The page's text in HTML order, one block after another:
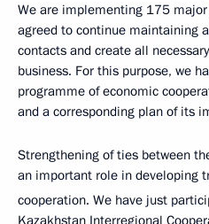
We are implementing 175
agreed to continue maintaining
contacts and create all
business. For this purpose, we
programme of economic
and a corresponding plan of its
Strengthening of ties between
an important role in developing
cooperation. We have just